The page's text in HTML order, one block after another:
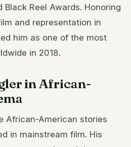
Black Reel Awards. Honoring
and representation in
him as one of the most
in 2018.
in African-
African-American stories
in mainstream film. His